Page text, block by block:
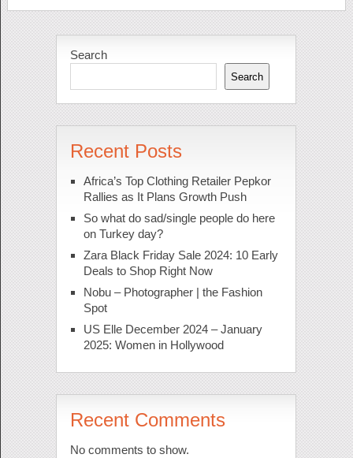
Search
Search
Recent Posts
Africa’s Top Clothing Retailer Pepkor
Rallies as It Plans Growth Push
So what do sad/single people do here
on Turkey day?
Zara Black Friday Sale 2024: 10 Early
Deals to Shop Right Now
Nobu – Photographer | the Fashion
Spot
US Elle December 2024 – January
2025: Women in Hollywood
Recent Comments
No comments to show.